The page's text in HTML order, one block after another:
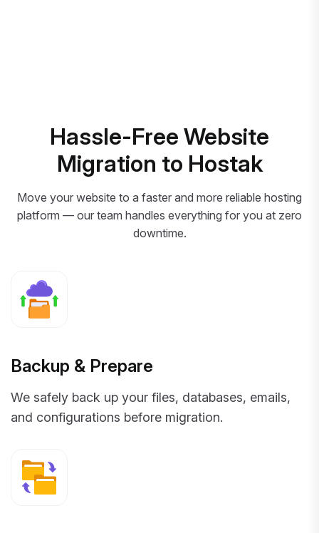
Hassle-Free Website
Migration to Hostak
Move your website to a faster and more reliable hosting
platform — our team handles everything for you at zero
downtime.
Backup & Prepare
We safely back up your files, databases, emails,
and configurations before migration.